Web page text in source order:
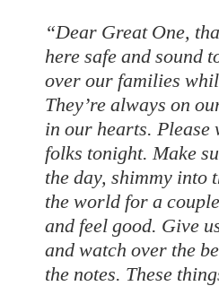
“Dear Great One,
here safe and sound
over our families
They’re always on
in our hearts. Please
folks tonight. Make
the day, shimmy into
the world for a
and feel good. Give
and watch over the
the notes. These